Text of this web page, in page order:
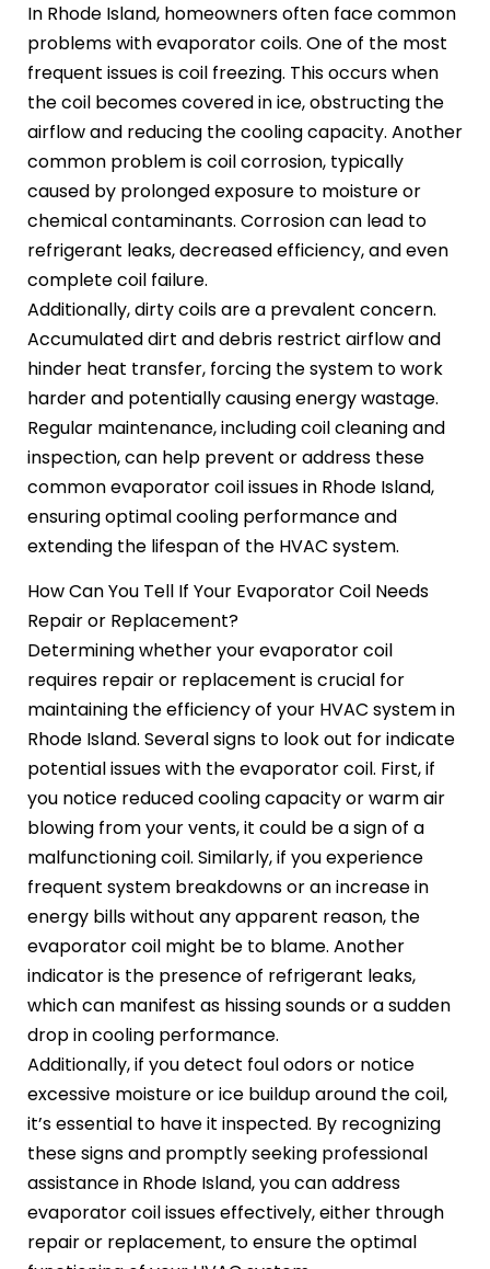
In Rhode Island, homeowners often face common
problems with evaporator coils. One of the most
frequent issues is coil freezing. This occurs when
the coil becomes covered in ice, obstructing the
airflow and reducing the cooling capacity. Another
common problem is coil corrosion, typically
caused by prolonged exposure to moisture or
chemical contaminants. Corrosion can lead to
refrigerant leaks, decreased efficiency, and even
complete coil failure.
Additionally, dirty coils are a prevalent concern.
Accumulated dirt and debris restrict airflow and
hinder heat transfer, forcing the system to work
harder and potentially causing energy wastage.
Regular maintenance, including coil cleaning and
inspection, can help prevent or address these
common evaporator coil issues in Rhode Island,
ensuring optimal cooling performance and
extending the lifespan of the HVAC system.
How Can You Tell If Your Evaporator Coil Needs
Repair or Replacement?
Determining whether your evaporator coil
requires repair or replacement is crucial for
maintaining the efficiency of your HVAC system in
Rhode Island. Several signs to look out for indicate
potential issues with the evaporator coil. First, if
you notice reduced cooling capacity or warm air
blowing from your vents, it could be a sign of a
malfunctioning coil. Similarly, if you experience
frequent system breakdowns or an increase in
energy bills without any apparent reason, the
evaporator coil might be to blame. Another
indicator is the presence of refrigerant leaks,
which can manifest as hissing sounds or a sudden
drop in cooling performance.
Additionally, if you detect foul odors or notice
excessive moisture or ice buildup around the coil,
it’s essential to have it inspected. By recognizing
these signs and promptly seeking professional
assistance in Rhode Island, you can address
evaporator coil issues effectively, either through
repair or replacement, to ensure the optimal